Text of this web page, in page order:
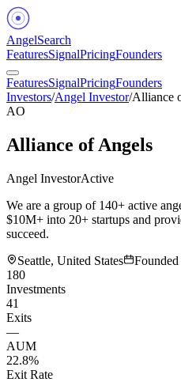
AngelSearch
FeaturesSignalPricingFounders
FeaturesSignalPricingFounders
Investors/Angel Investor/Alliance
AO
Alliance of Angels
Angel InvestorActive
We are a group of 140+ active
$10M+ into 20+ startups and
succeed.
Seattle, United States
Founded
180
Investments
41
Exits
—
AUM
22.8%
Exit Rate